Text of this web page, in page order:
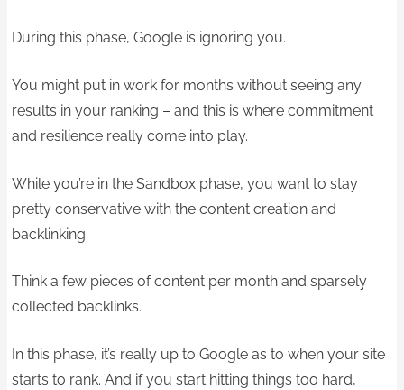
During this phase, Google is ignoring you.
You might put in work for months without seeing any
results in your ranking – and this is where commitment
and resilience really come into play.
While you’re in the Sandbox phase, you want to stay
pretty conservative with the content creation and
backlinking.
Think a few pieces of content per month and sparsely
collected backlinks.
In this phase, it’s really up to Google as to when your site
starts to rank. And if you start hitting things too hard,